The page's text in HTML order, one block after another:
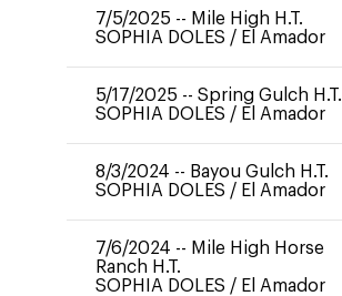
7/5/2025 -- Mile High H.T.
SOPHIA DOLES / El Amador
5/17/2025 -- Spring Gulch H.T.
SOPHIA DOLES / El Amador
8/3/2024 -- Bayou Gulch H.T.
SOPHIA DOLES / El Amador
7/6/2024 -- Mile High Horse
Ranch H.T.
SOPHIA DOLES / El Amador